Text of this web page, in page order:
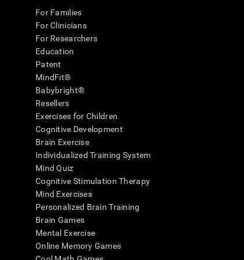
For Families
For Clinicians
For Researchers
Education
Patent
MindFit®
Babybright®
Resellers
Exercises for Children
Cognitive Development
Brain Exercise
Individualized Training System
Mind Quiz
Cognitive Stimulation Therapy
Mind Exercises
Personalized Brain Training
Brain Games
Mental Exercise
Online Memory Games